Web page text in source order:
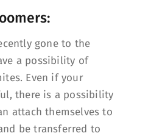
gone to the
a possibility of
Even if your
there is a possibility
attach themselves to
be transferred to